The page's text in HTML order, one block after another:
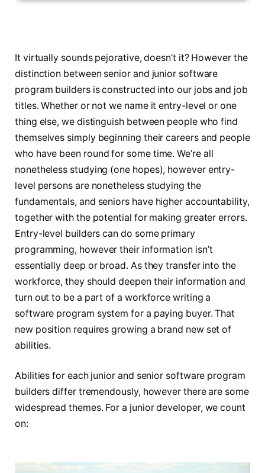
It virtually sounds pejorative, doesn’t it? However the
distinction between senior and junior software
program builders is constructed into our jobs and job
titles. Whether or not we name it entry-level or one
thing else, we distinguish between people who find
themselves simply beginning their careers and people
who have been round for some time. We’re all
nonetheless studying (one hopes), however entry-
level persons are nonetheless studying the
fundamentals, and seniors have higher accountability,
together with the potential for making greater errors.
Entry-level builders can do some primary
programming, however their information isn’t
essentially deep or broad. As they transfer into the
workforce, they should deepen their information and
turn out to be a part of a workforce writing a
software program system for a paying buyer. That
new position requires growing a brand new set of
abilities.
Abilities for each junior and senior software program
builders differ tremendously, however there are some
widespread themes. For a junior developer, we count
on: